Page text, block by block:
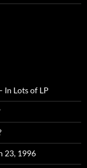
In Lots of LP
23, 1996